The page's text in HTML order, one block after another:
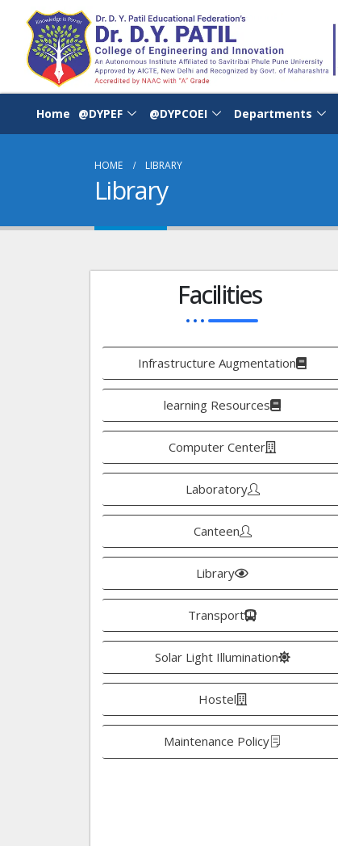
Home @DYPEF @DYPCOEI Departments
HOME LIBRARY
Library
Facilities
Infrastructure Augmentation
learning Resources
Computer Center
Laboratory
Canteen
Library
Transport
Solar Light Illumination
Hostel
Maintenance Policy